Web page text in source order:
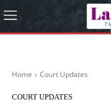
Home Court Updates
COURT UPDATES